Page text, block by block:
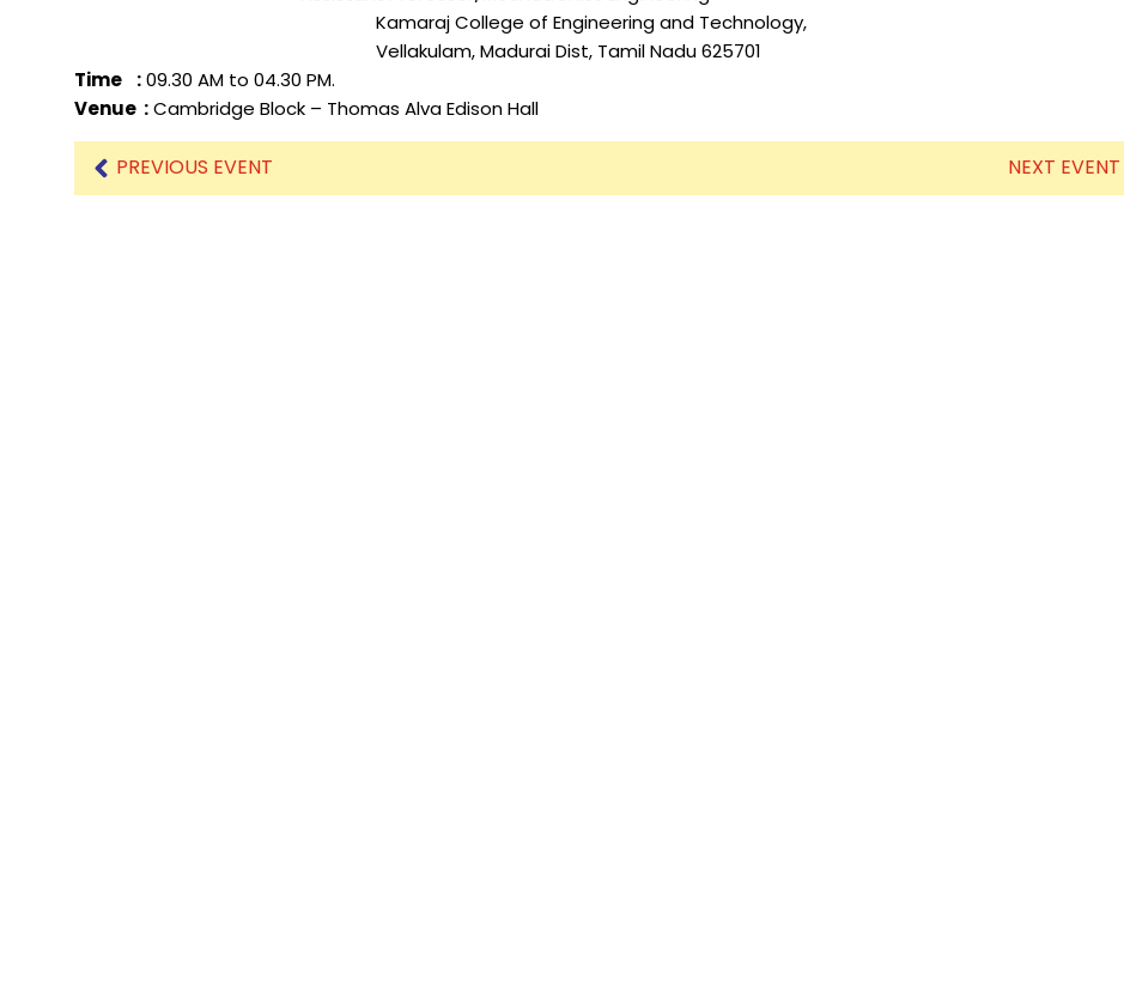
Mechanical Engineering
Electronics Engineering (VLSI Design
Kamaraj College of Engineering and Technology,
Vellakulam, Madurai Dist, Tamil Nadu 625701
Time :09.30 AM to 04.30 PM.
Venue :Cambridge Block – Thomas Alva Edison Hall
PREVIOUS EVENT NEXT EVENT